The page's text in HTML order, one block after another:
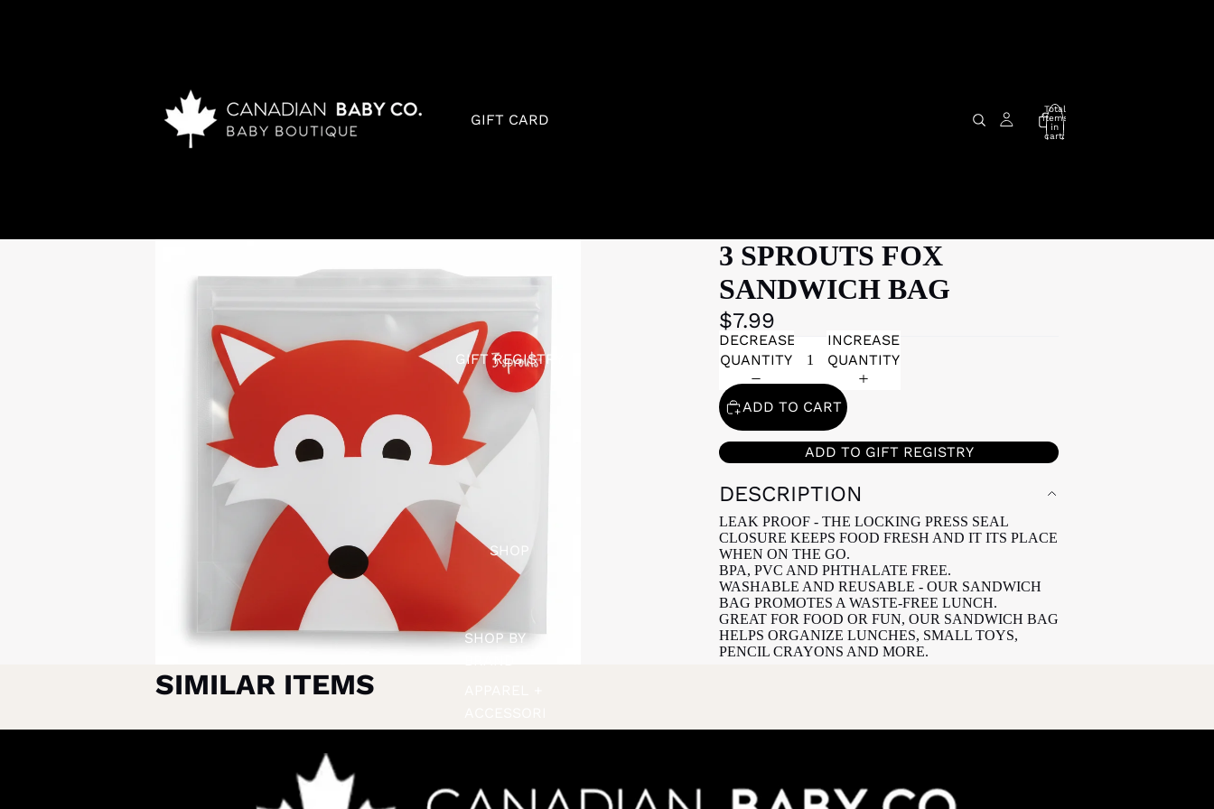
GIFT CARD
GIFT REGISTRY
SHOP
SHOP BY
BODY
Total
items
in
cart:
3 SPROUTS FOX
SANDWICH BAG
$7.99
DECREASE
QUANTITY
INCREASE
QUANTITY
ADD TO CART
ADD TO GIFT REGISTRY
DESCRIPTION
LEAK PROOF - THE LOCKING PRESS SEAL
CLOSURE KEEPS FOOD FRESH AND IT ITS PLACE
WHEN ON THE GO.
BPA, PVC AND PHTHALATE FREE.
WASHABLE AND REUSABLE - OUR SANDWICH
BAG PROMOTES A WASTE-FREE LUNCH.
GREAT FOR FOOD OR FUN, OUR SANDWICH BAG
HELPS ORGANIZE LUNCHES, SMALL TOYS,
PENCIL CRAYONS AND MORE.
SIMILAR ITEMS